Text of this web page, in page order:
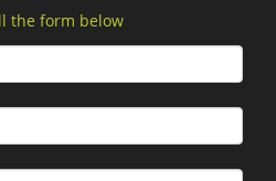
the form below